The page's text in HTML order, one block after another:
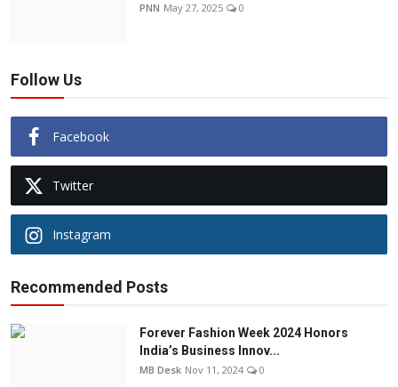
PNN May 27, 2025 0
Follow Us
Facebook
Twitter
Instagram
Recommended Posts
Forever Fashion Week 2024 Honors
India’s Business Innov...
MB Desk Nov 11, 2024 0